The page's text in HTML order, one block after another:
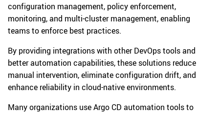
configuration management, policy enforcement,
monitoring, and multi-cluster management, enabling
teams to enforce best practices.
By providing integrations with other DevOps tools and
better automation capabilities, these solutions reduce
manual intervention, eliminate configuration drift, and
enhance reliability in cloud-native environments.
Many organizations use Argo CD automation tools to